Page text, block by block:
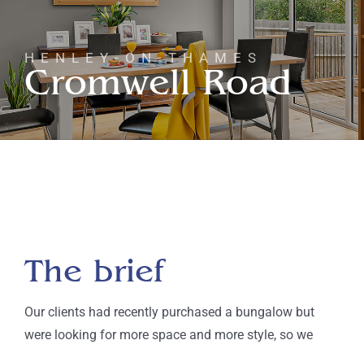
Cromwell Road
HENLEY-ON-THAMES
The brief
Our clients had recently purchased a bungalow but
were looking for more space and more style, so we